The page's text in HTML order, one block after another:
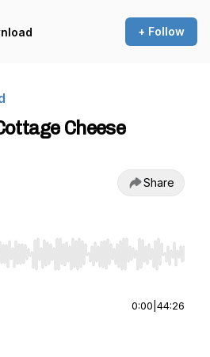
+ Follow
Cheese
Share
to seek, Home/End to jump to
0:00 44:26